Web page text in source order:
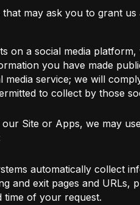
may ask you to grant
on a social media
you have made
service; we will
to collect by those
Site or Apps, we may
automatically collect
and exit pages and URLs,
time of your request.